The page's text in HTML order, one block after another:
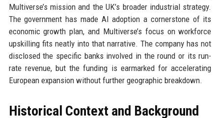
Multiverse’s mission and the UK’s broader industrial strategy.
The government has made AI adoption a cornerstone of its
economic growth plan, and Multiverse’s focus on workforce
upskilling fits neatly into that narrative. The company has not
disclosed the specific banks involved in the round or its run-
rate revenue, but the funding is earmarked for accelerating
European expansion without further geographic breakdown.
Historical Context and Background